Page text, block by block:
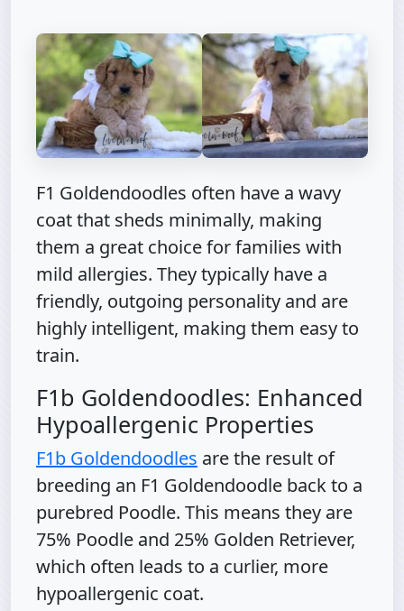
F1 Goldendoodles often have a wavy
coat that sheds minimally, making
them a great choice for families with
mild allergies. They typically have a
friendly, outgoing personality and are
highly intelligent, making them easy to
train.
F1b Goldendoodles: Enhanced
Hypoallergenic Properties
F1b Goldendoodles are the result of
breeding an F1 Goldendoodle back to a
purebred Poodle. This means they are
75% Poodle and 25% Golden Retriever,
which often leads to a curlier, more
hypoallergenic coat.